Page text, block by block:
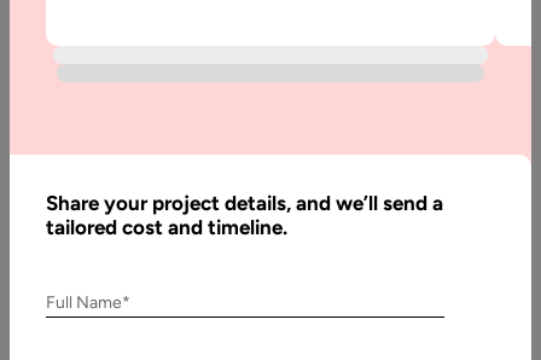
Muzammil
Share your project details, and we’ll send a
tailored cost and timeline.
Full Name*